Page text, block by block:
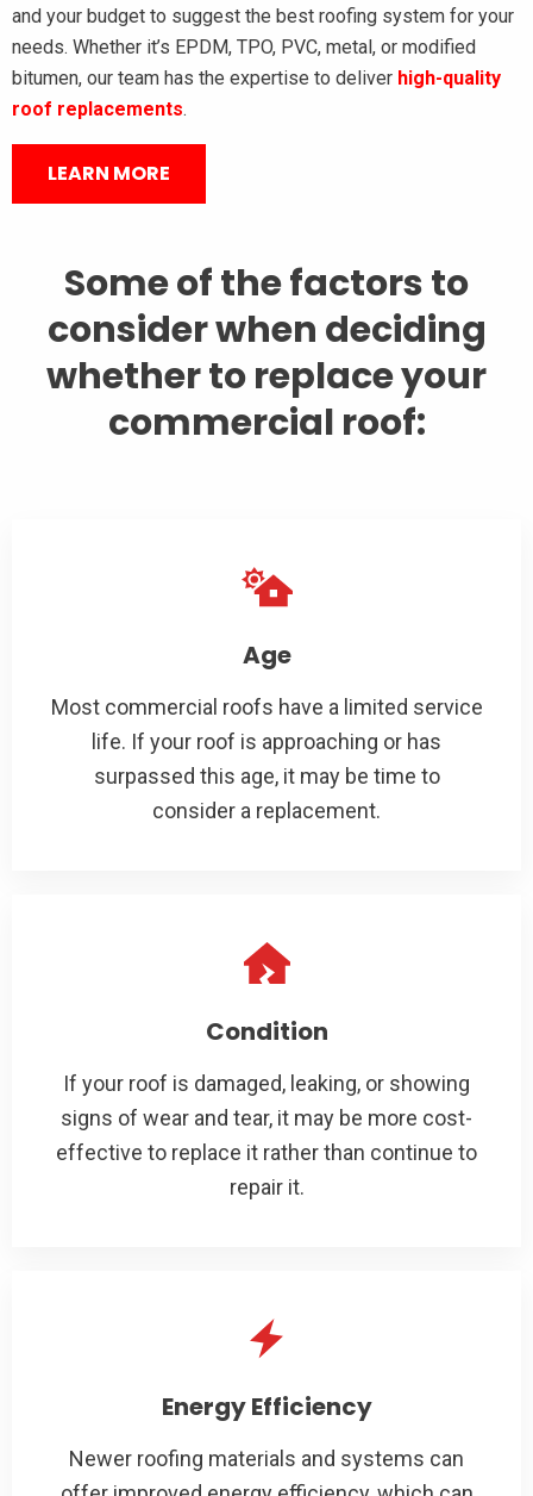
and your budget to suggest the best roofing system for your
needs. Whether it’s EPDM, TPO, PVC, metal, or modified
bitumen, our team has the expertise to deliver high-quality
roof replacements.
LEARN MORE
Some of the factors to
consider when deciding
whether to replace your
commercial roof:
Age
Most commercial roofs have a limited service
life. If your roof is approaching or has
surpassed this age, it may be time to
consider a replacement.
Condition
If your roof is damaged, leaking, or showing
signs of wear and tear, it may be more cost-
effective to replace it rather than continue to
repair it.
Energy Efficiency
Newer roofing materials and systems can